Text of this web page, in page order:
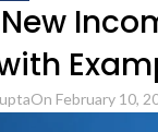
On February 10,